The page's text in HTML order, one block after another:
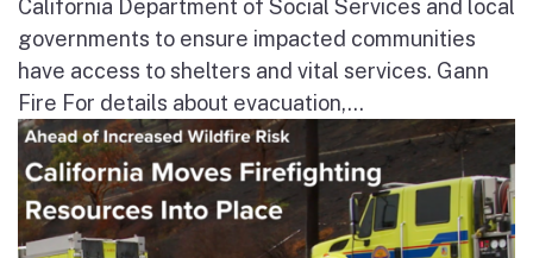
California Department of Social Services and local
governments to ensure impacted communities
have access to shelters and vital services. Gann
Fire For details about evacuation,...